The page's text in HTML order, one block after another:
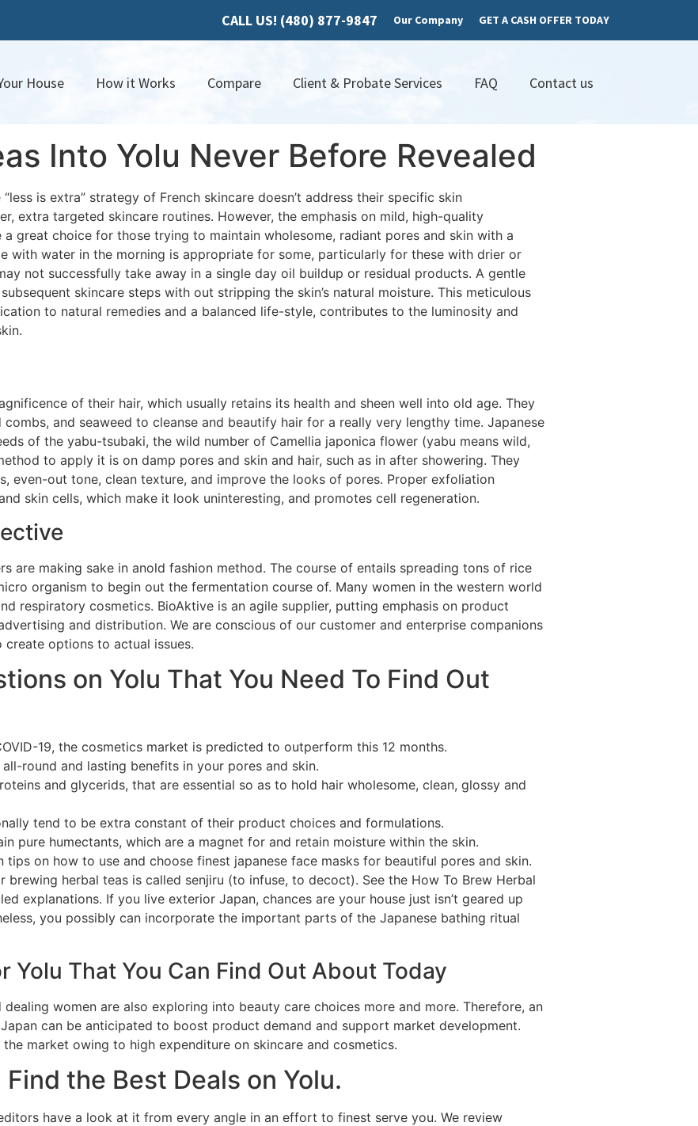
CALL US! (480) 877-9847 Our Company GET A CASH OFFER TODAY
House How it Works Compare Client & Probate Services FAQ Contact us
Into Yolu Never Before Revealed
is extra” strategy of French skincare doesn’t address their specific skin
extra targeted skincare routines. However, the emphasis on mild, high-quality
a great choice for those trying to maintain wholesome, radiant pores and skin with a
with water in the morning is appropriate for some, particularly for these with drier or
not successfully take away in a single day oil buildup or residual products. A gentle
skincare steps with out stripping the skin’s natural moisture. This meticulous
to natural remedies and a balanced life-style, contributes to the luminosity and
of their hair, which usually retains its health and sheen well into old age. They
combs, and seaweed to cleanse and beautify hair for a really very lengthy time. Japanese
of the yabu-tsubaki, the wild number of Camellia japonica flower (yabu means wild,
to apply it is on damp pores and skin and hair, such as in after showering. They
even-out tone, clean texture, and improve the looks of pores. Proper exfoliation
skin cells, which make it look uninteresting, and promotes cell regeneration.
are making sake in anold fashion method. The course of entails spreading tons of rice
organism to begin out the fermentation course of. Many women in the western world
respiratory cosmetics. BioAktive is an agile supplier, putting emphasis on product
and distribution. We are conscious of our customer and enterprise companions
options to actual issues.
on Yolu That You Need To Find Out
19, the cosmetics market is predicted to outperform this 12 months.
round and lasting benefits in your pores and skin.
and glycerids, that are essential so as to hold hair wholesome, clean, glossy and
tend to be extra constant of their product choices and formulations.
pure humectants, which are a magnet for and retain moisture within the skin.
on how to use and choose finest japanese face masks for beautiful pores and skin.
brewing herbal teas is called senjiru (to infuse, to decoct). See the How To Brew Herbal
explanations. If you live exterior Japan, chances are your house just isn’t geared up
you possibly can incorporate the important parts of the Japanese bathing ritual
Yolu That You Can Find Out About Today
women are also exploring into beauty care choices more and more. Therefore, an
can be anticipated to boost product demand and support market development.
market owing to high expenditure on skincare and cosmetics.
the Best Deals on Yolu.
have a look at it from every angle in an effort to finest serve you. We review